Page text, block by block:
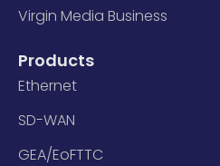
Virgin Media Business
Products
Ethernet
SD-WAN
GEA/EoFTTC